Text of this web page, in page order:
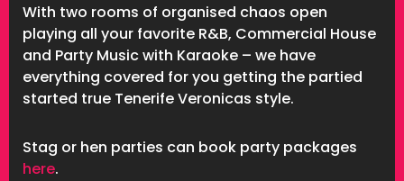
With two rooms of organised chaos open
playing all your favorite R&B, Commercial House
and Party Music with Karaoke – we have
everything covered for you getting the partied
started true Tenerife Veronicas style.
Stag or hen parties can book party packages
here.